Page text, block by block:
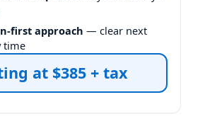
first approach — clear next
time
at $385 + tax